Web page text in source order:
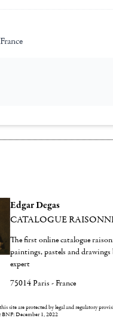
Edgar Degas
CATALOGUE
The first online catalogue
paintings, pastels and
expert
75014 Paris - France
site are protected by legal and regulatory
BNF: December 1, 2022